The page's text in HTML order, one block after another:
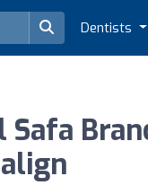
Dentists